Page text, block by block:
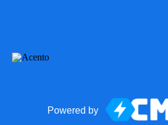
Powered by